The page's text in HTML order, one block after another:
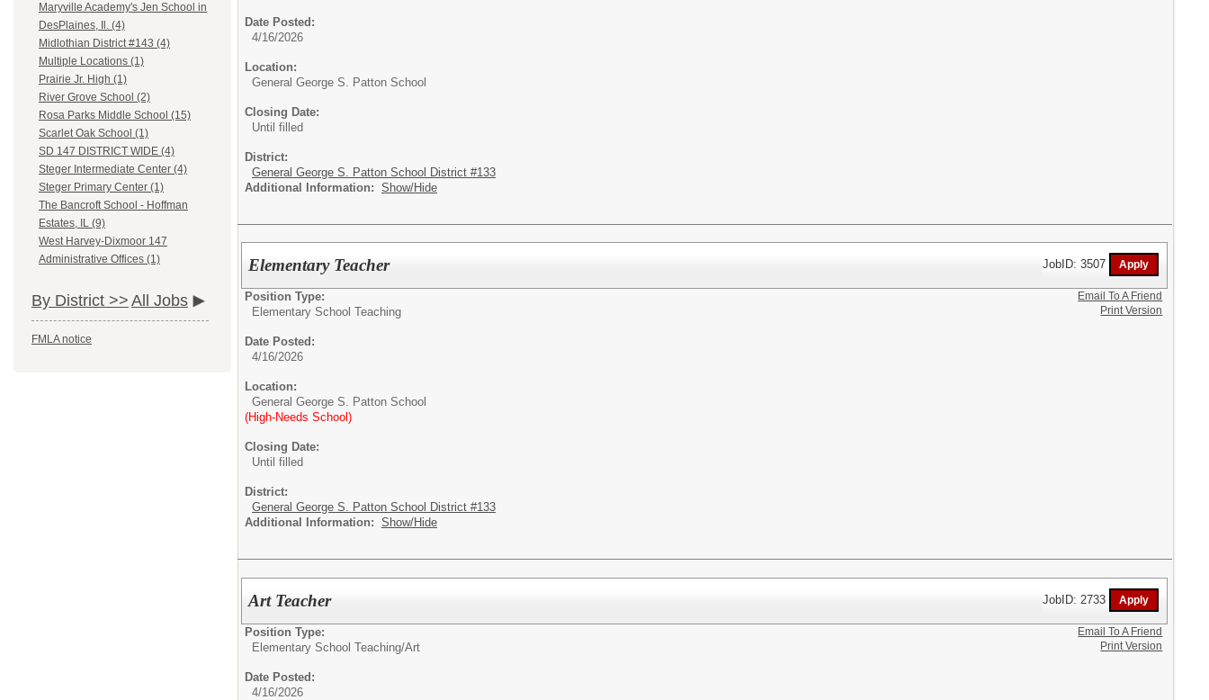
Maryville Academy's Jen School in
DesPlaines, Il. (4)
Midlothian District #143 (4)
Multiple Locations (1)
Prairie Jr. High (1)
River Grove School (2)
Rosa Parks Middle School (15)
Scarlet Oak School (1)
SD 147 DISTRICT WIDE (4)
Steger Intermediate Center (4)
Steger Primary Center (1)
The Bancroft School - Hoffman
Estates, IL (9)
West Harvey-Dixmoor 147
Administrative Offices (1)
By District >> All Jobs
FMLA notice
Date Posted:
4/16/2026
Location:
General George S. Patton School
Closing Date:
Until filled
District:
General George S. Patton School District #133
Additional Information: Show/Hide
Elementary Teacher JobID: 3507
Position Type:
Elementary School Teaching
Date Posted:
4/16/2026
Location:
General George S. Patton School
(High-Needs School)
Closing Date:
Until filled
District:
General George S. Patton School District #133
Additional Information: Show/Hide
Email To A Friend
Print Version
Art Teacher JobID: 2733
Position Type:
Elementary School Teaching/Art
Date Posted:
4/16/2026
Email To A Friend
Print Version